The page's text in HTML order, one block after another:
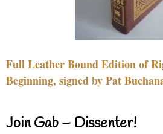
Full Leather Bound Edition of
Beginning, signed by Pat
Join Gab – Dissenter!